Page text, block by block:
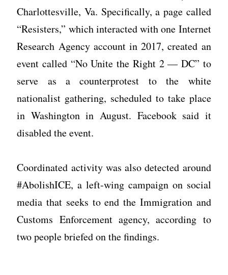
Charlottesville, Va. Specifically, a page called
“Resisters,” which interacted with one Internet
Research Agency account in 2017, created an
event called “No Unite the Right 2 — DC” to
serve as a counterprotest to the white
nationalist gathering, scheduled to take place
in Washington in August. Facebook said it
disabled the event.
Coordinated activity was also detected around
#AbolishICE, a left-wing campaign on social
media that seeks to end the Immigration and
Customs Enforcement agency, according to
two people briefed on the findings.